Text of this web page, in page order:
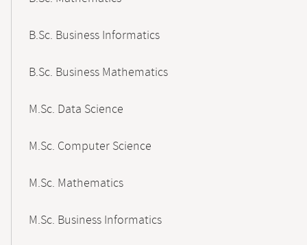
B.Sc. Business Informatics
B.Sc. Business Mathematics
M.Sc. Data Science
M.Sc. Computer Science
M.Sc. Mathematics
M.Sc. Business Informatics